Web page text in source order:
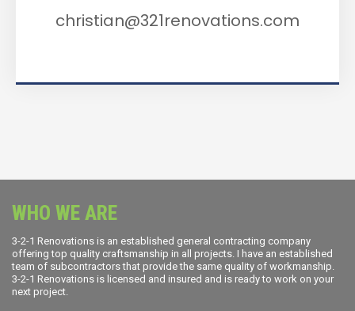
christian@321renovations.com
WHO WE ARE
3-2-1 Renovations is an established general contracting company
offering top quality craftsmanship in all projects. I have an established
team of subcontractors that provide the same quality of workmanship.
3-2-1 Renovations is licensed and insured and is ready to work on your
next project.